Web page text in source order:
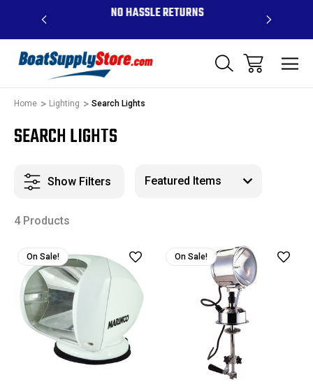
$99 - NO HASSLE RETURNS
Home Lighting Search Lights
SEARCH LIGHTS
Show Filters
4 Products
On Sale! On Sale!